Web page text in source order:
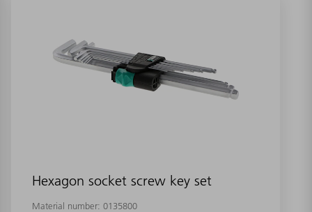
Hexagon socket screw key set
Material number: 0135800